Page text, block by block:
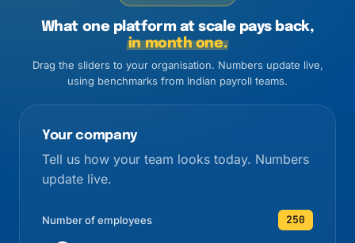
What one platform at scale pays back,
in month one.
Drag the sliders to your organisation. Numbers update live,
using benchmarks from Indian payroll teams.
Your company
Tell us how your team looks today. Numbers
update live.
Number of employees 250